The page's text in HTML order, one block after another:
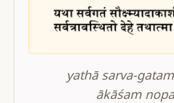
yathā sarva-
ākāśam